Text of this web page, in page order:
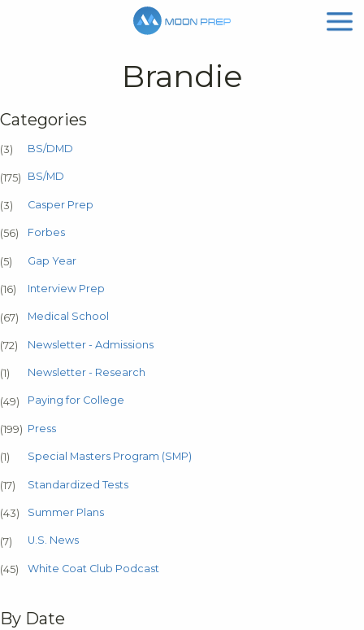
Brandie
Categories
(3) BS/DMD
(175) BS/MD
(3) Casper Prep
(56) Forbes
(5) Gap Year
(16) Interview Prep
(67) Medical School
(72) Newsletter - Admissions
(1) Newsletter - Research
(49) Paying for College
(199) Press
(1) Special Masters Program (SMP)
(17) Standardized Tests
(43) Summer Plans
(7) U.S. News
(45) White Coat Club Podcast
By Date